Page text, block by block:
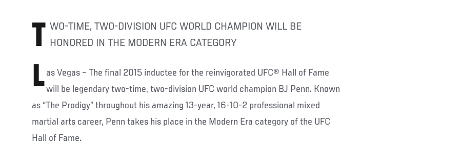
TWO-TIME, TWO-DIVISION UFC WORLD CHAMPION WILL BE HONORED IN THE MODERN ERA CATEGORY
L as Vegas – The final 2015 inductee for the reinvigorated UFC® Hall of Fame
will be legendary two-time, two-division UFC world champion BJ Penn. Known
as “The Prodigy” throughout his amazing 13-year, 16-10-2 professional mixed
martial arts career, Penn takes his place in the Modern Era category of the UFC
Hall of Fame.